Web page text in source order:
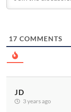
17 COMMENTS
JD
3 years ago